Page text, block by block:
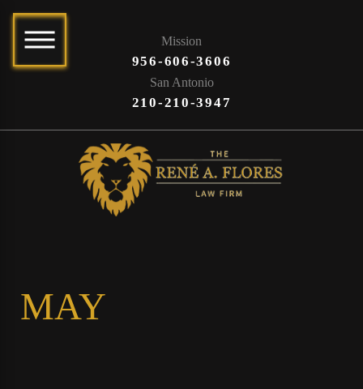
Mission
956-606-3606
San Antonio
210-210-3947
MAY